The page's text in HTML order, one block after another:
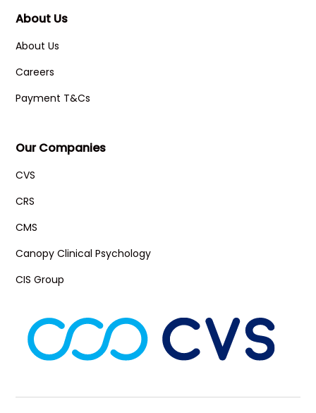
About Us
About Us
Careers
Payment T&Cs
Our Companies
CVS
CRS
CMS
Canopy Clinical Psychology
CIS Group